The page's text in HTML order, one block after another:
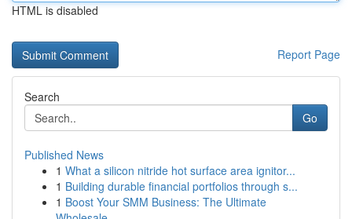
HTML is disabled
Report Page
Search
Go
Published News
1 What a silicon nitride hot surface area ignitor...
1 Building durable financial portfolios through s...
1 Boost Your SMM Business: The Ultimate